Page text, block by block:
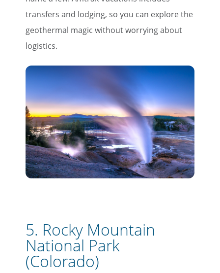
transfers and lodging, so you can explore the
geothermal magic without worrying about
logistics.
5. Rocky Mountain
National Park
(Colorado)